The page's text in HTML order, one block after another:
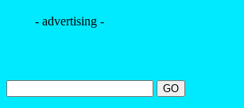
- advertising -